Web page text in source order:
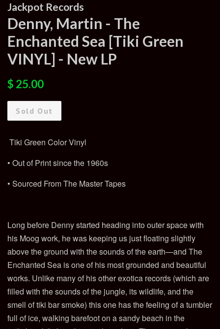
Jackpot Records
Denny, Martin - The
Enchanted Sea [Tiki Green
VINYL] - New LP
Regular
$ 25.00
Sold Out
Tiki Green Color Vinyl
• Out of Print since the 1960s
• Sourced From The Master Tapes
Long before Denny started heading into outer space with
his Moog work, he was keeping us just floating slightly
above the ground with the sounds of the earth—and The
Enchanted Sea is one of his most grounded and beautiful
works. Unlike many of his other exotica records (which are
filled with the sounds of the jungle, its wildlife, and the
smell of tiki bar smoke) this one has the feeling of a tumbler
full of ice, walking barefoot on a sandy beach in the